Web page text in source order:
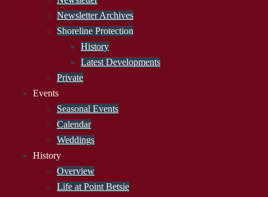
Newsletter Archives
Shoreline Protection
History
Latest Developments
Private
Events
Seasonal Events
Calendar
Weddings
History
Overview
Life at Point Betsie